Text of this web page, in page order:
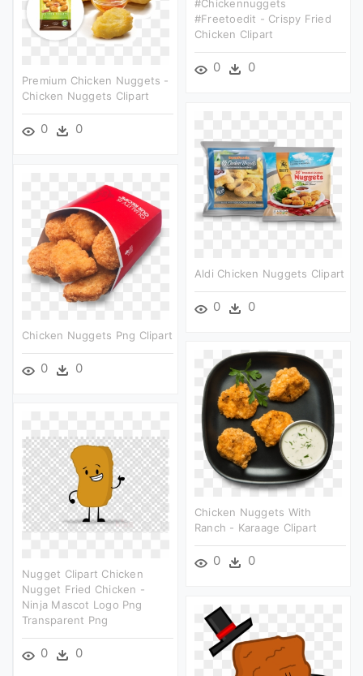
#chickennuggets
#freetoedit - Crispy Fried
Chicken Clipart
0 0
Premium Chicken Nuggets -
Chicken Nuggets Clipart
0 0
Aldi Chicken Nuggets Clipart
0 0
Chicken Nuggets Png Clipart
0 0
Chicken Nuggets With
Ranch - Karaage Clipart
0 0
Nugget Clipart Chicken
Nugget Fried Chicken -
Ninja Mascot Logo Png
Transparent Png
0 0